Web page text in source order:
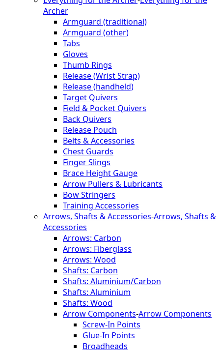
Archer
Armguard (traditional)
Armguard (other)
Tabs
Gloves
Thumb Rings
Release (Wrist Strap)
Release (handheld)
Target Quivers
Field & Pocket Quivers
Back Quivers
Release Pouch
Belts & Accessories
Chest Guards
Finger Slings
Brace Height Gauge
Arrow Pullers & Lubricants
Bow Stringers
Training Accessories
Arrows, Shafts & Accessories-Arrows, Shafts &
Accessories
Arrows: Carbon
Arrows: Fiberglass
Arrows: Wood
Shafts: Carbon
Shafts: Aluminium/Carbon
Shafts: Aluminium
Shafts: Wood
Arrow Components-Arrow Components
Screw-In Points
Glue-In Points
Broadheads